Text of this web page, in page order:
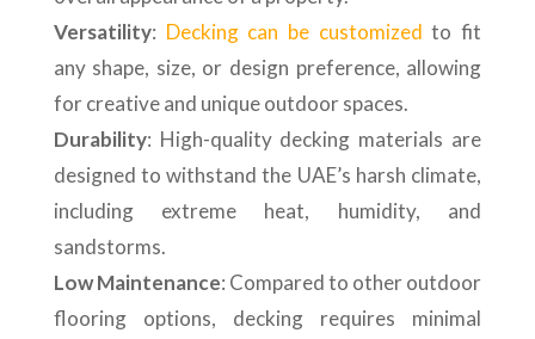
Versatility: Decking can be customized to fit
any shape, size, or design preference, allowing
for creative and unique outdoor spaces.
Durability: High-quality decking materials are
designed to withstand the UAE’s harsh climate,
including extreme heat, humidity, and
sandstorms.
Low Maintenance: Compared to other outdoor
flooring options, decking requires minimal